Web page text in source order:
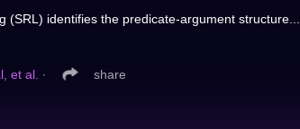
(SRL) identifies the predicate-argument structure...
et al. ∙ share